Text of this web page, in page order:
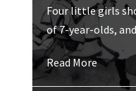
Four little girls
of 7-year-olds,
Read More